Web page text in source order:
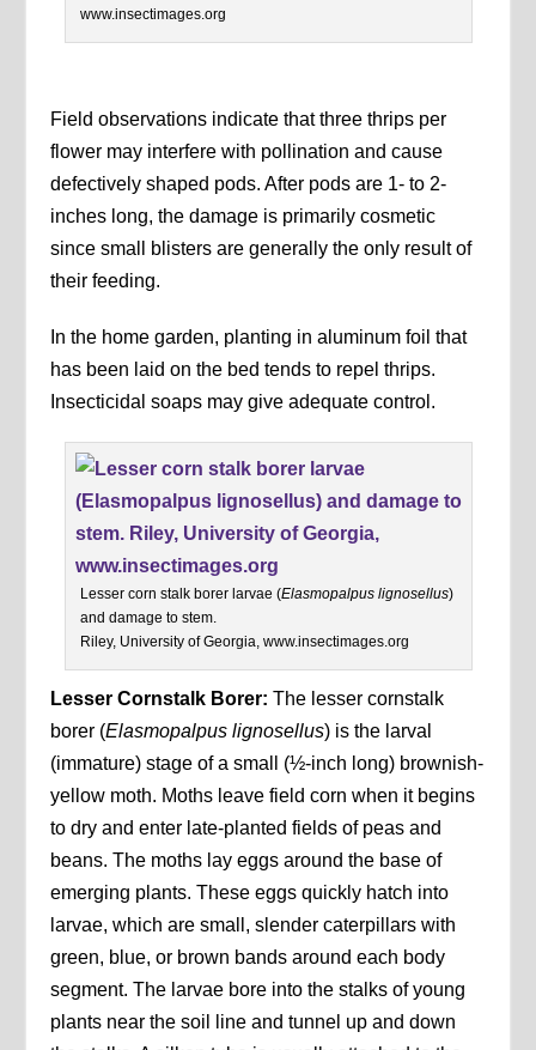
www.insectimages.org
Field observations indicate that three thrips per
flower may interfere with pollination and cause
defectively shaped pods. After pods are 1- to 2-
inches long, the damage is primarily cosmetic
since small blisters are generally the only result of
their feeding.
In the home garden, planting in aluminum foil that
has been laid on the bed tends to repel thrips.
Insecticidal soaps may give adequate control.
Lesser corn stalk borer larvae (Elasmopalpus lignosellus)
and damage to stem.
Riley, University of Georgia, www.insectimages.org
Lesser Cornstalk Borer: The lesser cornstalk
borer (Elasmopalpus lignosellus) is the larval
(immature) stage of a small (½-inch long) brownish-
yellow moth. Moths leave field corn when it begins
to dry and enter late-planted fields of peas and
beans. The moths lay eggs around the base of
emerging plants. These eggs quickly hatch into
larvae, which are small, slender caterpillars with
green, blue, or brown bands around each body
segment. The larvae bore into the stalks of young
plants near the soil line and tunnel up and down